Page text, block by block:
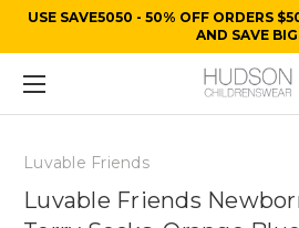
USE SAVE5050 - 50% OFF ORDERS
AND SAVE
Luvable Friends
Luvable Friends